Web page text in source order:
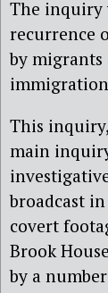
The inquiry
recurrence
by migrants
This
main inquiry
broadcast
covert
Brook
by a